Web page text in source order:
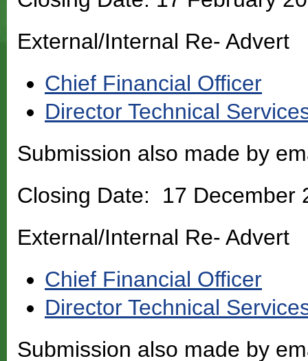
External/Internal Re- Advert
Chief Financial Officer
Director Technical
Submission also made by
Closing Date: 17 December
External/Internal Re- Advert
Chief Financial Officer
Director Technical
Submission also made by